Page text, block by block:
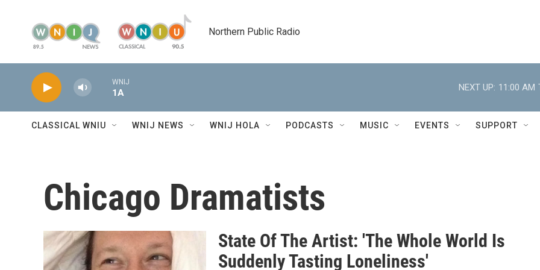
Northern Public Radio
WNIJ
1A
NEXT UP: 11:00 AM
CLASSICAL WNIU WNIJ NEWS WNIJ HOLA PODCASTS MUSIC EVENTS SUPPORT
Chicago Dramatists
State Of The Artist: 'The Whole World Is
Suddenly Tasting Loneliness'